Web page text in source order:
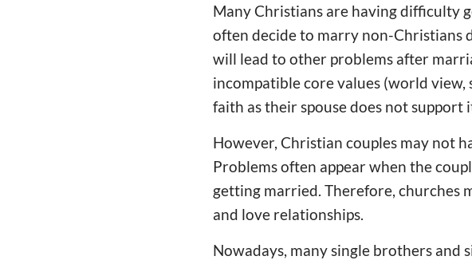
Many Christians are having difficulty
often decide to marry non-Christians
will lead to other problems after
incompatible core values (world view,
faith as their spouse does not support
However, Christian couples may not
Problems often appear when the
getting married. Therefore, churches
and love relationships.
Nowadays, many single brothers and